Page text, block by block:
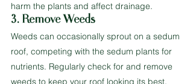
harm the plants and affect drainage.
3. Remove Weeds
Weeds can occasionally sprout on a sedum
roof, competing with the sedum plants for
nutrients. Regularly check for and remove
weeds to keep your roof looking its best.